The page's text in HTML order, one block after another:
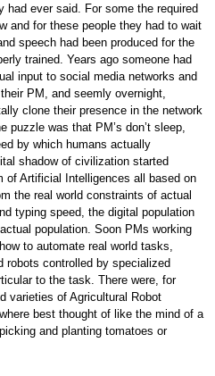
had ever said. For some the required
and for these people they had to wait
speech had been produced for the
trained. Years ago someone had
input to social media networks and
PM, and seemly overnight,
clone their presence in the network
puzzle was that PM’s don’t sleep,
by which humans actually
shadow of civilization started
of Artificial Intelligences all based on
the real world constraints of actual
typing speed, the digital population
population. Soon PMs working
to automate real world tasks,
robots controlled by specialized
to the task. There were, for
varieties of Agricultural Robot
best thought of like the mind of a
and planting tomatoes or